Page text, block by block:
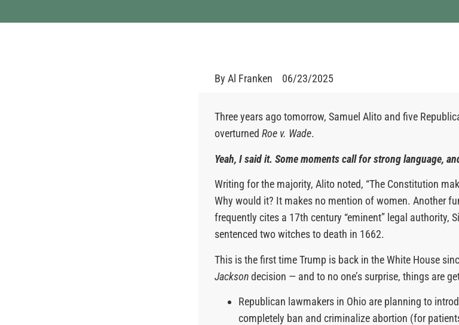
By Al Franken 06/23/2025
Three years ago tomorrow, Samuel Alito and five
overturnedRoe v. Wade.
Yeah, I said it. Some moments call for strong language,
Writing for the majority, Alito noted, “The Constitution
Why would it? It makes no mention of women. Another
frequently cites a 17th century “eminent” legal authority,
sentenced two witches to death in 1662.
This is the first time Trump is back in the White House
Jacksondecision — and to no one’s surprise, things are
Republican lawmakers in Ohio are planning to
completely ban and criminalize abortion (for